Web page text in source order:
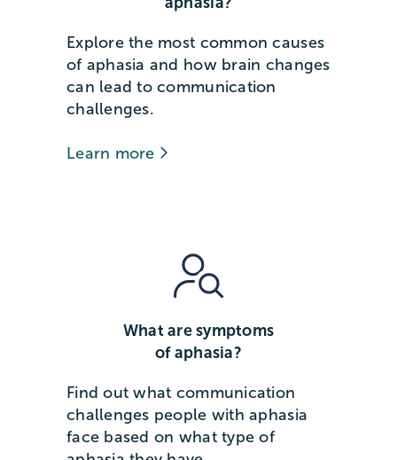
Explore the most common causes
of aphasia and how brain changes
can lead to communication
challenges.
Learn more
What are symptoms
of aphasia?
Find out what communication
challenges people with aphasia
face based on what type of